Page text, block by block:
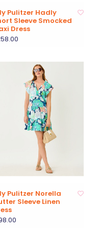
Pulitzer Hadly
Sleeve Smocked
Dress
Pulitzer Norella
Sleeve Linen